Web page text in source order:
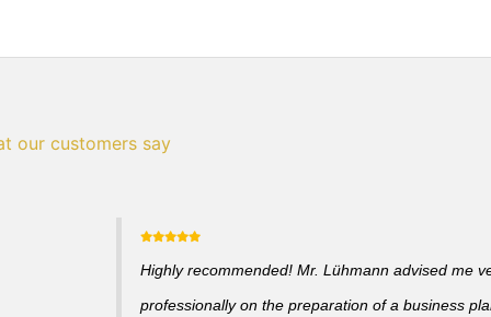
our customers say
Highly recommended! Mr. Lühmann advised me
professionally on the preparation of a business